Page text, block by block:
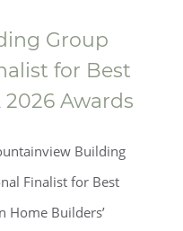
Group
for Best
Awards
Building
Finalist for Best
Home Builders’